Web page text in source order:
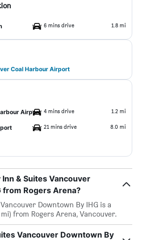
6 mins drive 1.8 mi
Coal Harbour Airport
Airport 4 mins drive 1.2 mi
21 mins drive 8.0 mi
& Suites Vancouver
from Rogers Arena?
Downtown By IHG is a
from Rogers Arena, Vancouver.
Vancouver Downtown By